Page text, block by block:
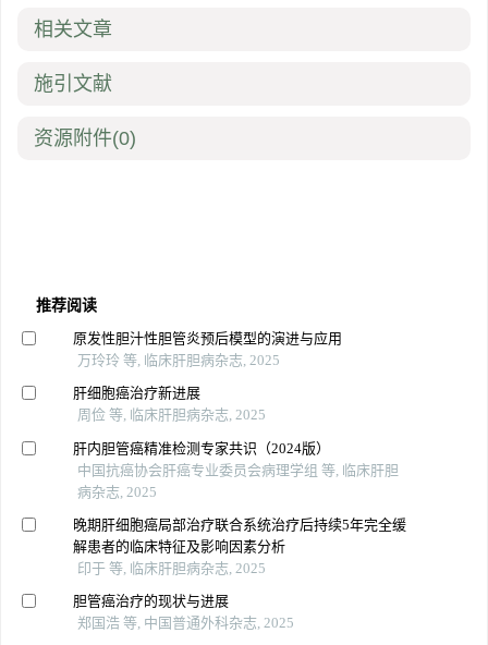
相关文章
施引文献
资源附件(0)
推荐阅读
原发性胆汁性胆管炎预后模型的演进与应用
万玲玲 等, 临床肝胆病杂志, 2025
肝细胞癌治疗新进展
周俭 等, 临床肝胆病杂志, 2025
肝内胆管癌精准检测专家共识（2024版）
中国抗癌协会肝癌专业委员会病理学组 等, 临床肝胆
病杂志, 2025
晚期肝细胞癌局部治疗联合系统治疗后持续5年完全缓
解患者的临床特征及影响因素分析
印于 等, 临床肝胆病杂志, 2025
胆管癌治疗的现状与进展
郑国浩 等, 中国普通外科杂志, 2025